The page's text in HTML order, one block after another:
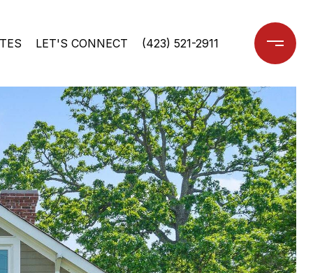
LET'S CONNECT (423) 521-2911